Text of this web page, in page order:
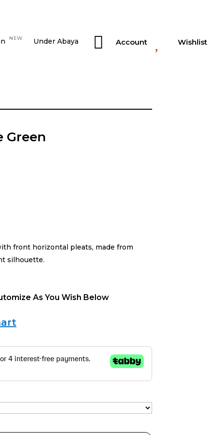
NEW
Under Abaya
 Account Wishlist
Green
front horizontal pleats, made from
silhouette.
As You Wish Below